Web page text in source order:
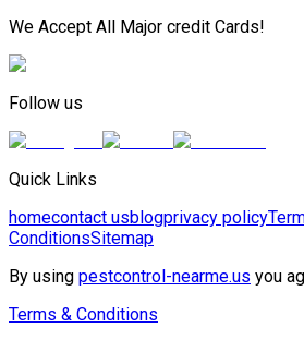
We Accept All Major credit Cards!
Follow us
Quick Links
homecontact usblogprivacy policy
ConditionsSitemap
By using pestcontrol-nearme.us you
Terms & Conditions